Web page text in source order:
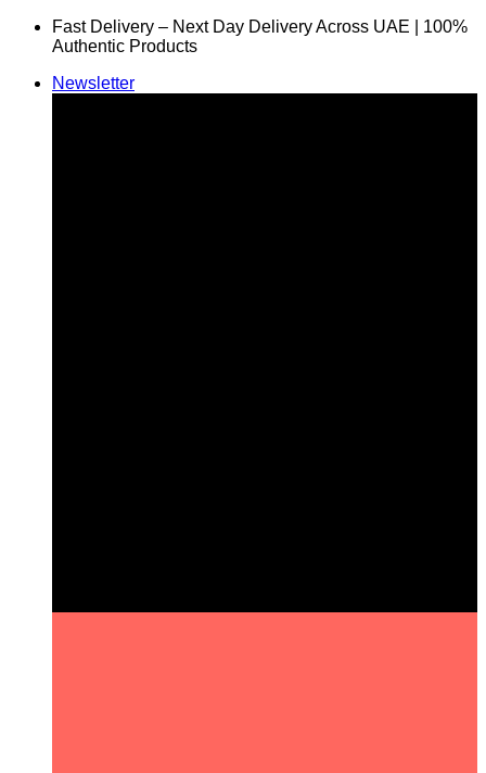
Skip
Fast Delivery – Next Day Delivery Across UAE | 100%
Authentic Products
Newsletter